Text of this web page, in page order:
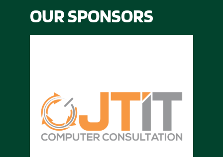
OUR SPONSORS